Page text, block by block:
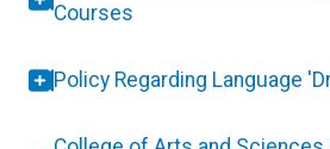
Courses
Policy Regarding Language